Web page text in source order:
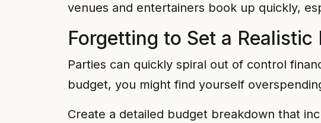
venues and entertainers book up quickly,
Forgetting to Set a Realistic
Parties can quickly spiral out of control
budget, you might find yourself
Create a detailed budget breakdown that